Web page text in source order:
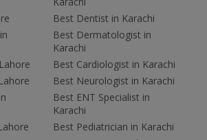
Best Dentist in Karachi
Best Dermatologist in
Karachi
Best Cardiologist in Karachi
Best Neurologist in Karachi
Best ENT Specialist in
Karachi
Best Pediatrician in Karachi